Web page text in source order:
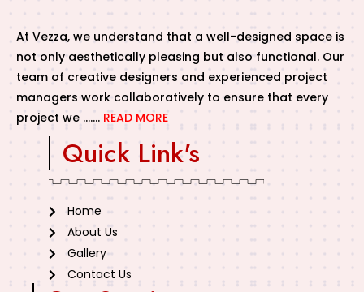
At Vezza, we understand that a well-designed space is
not only aesthetically pleasing but also functional. Our
team of creative designers and experienced project
managers work collaboratively to ensure that every
project we ……. READ MORE
Quick Link's
Home
About Us
Gallery
Contact Us